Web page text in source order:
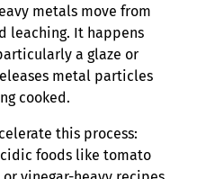
metals move from
leaching. It happens
a glaze or
metal particles
cooked.
this process:
foods like tomato